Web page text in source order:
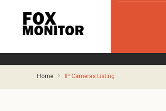
Home IP Cameras Listing